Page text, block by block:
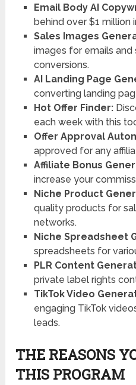
Email Body AI
behind over $1 million
Sales Images
images for emails
conversions.
AI Landing Page
converting landing
Hot Offer Finder:
each week with this
Offer Approval
approved for any
Affiliate Bonus
increase your
Niche Product
quality products for
networks.
Niche Spreadsheet
spreadsheets for
PLR Content
private label rights
TikTok Video
engaging TikTok
leads.
THE REASONS
THIS PROGRAM